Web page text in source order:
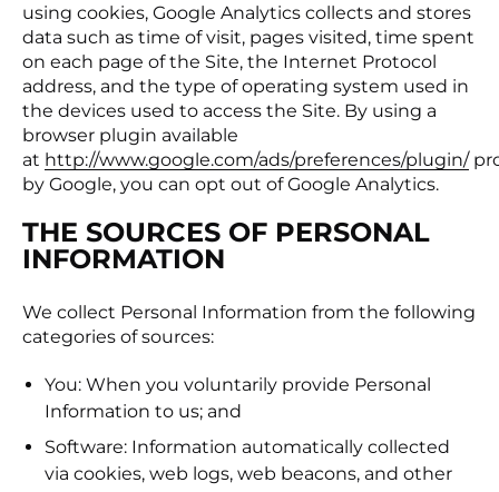
using cookies, Google Analytics collects and stores
data such as time of visit, pages visited, time spent
on each page of the Site, the Internet Protocol
address, and the type of operating system used in
the devices used to access the Site. By using a
browser plugin available
at http://www.google.com/ads/preferences/plugin/
by Google, you can opt out of Google Analytics.
THE SOURCES OF PERSONAL
INFORMATION
We collect Personal Information from the following
categories of sources:
You: When you voluntarily provide Personal
Information to us; and
Software: Information automatically collected
via cookies, web logs, web beacons, and other